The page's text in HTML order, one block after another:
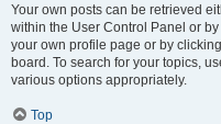
Your own posts can be retrieved
within the User Control Panel or by
your own profile page or by
board. To search for your topics,
various options appropriately.
Top